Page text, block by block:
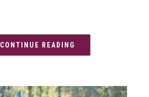
CONTINUE READING